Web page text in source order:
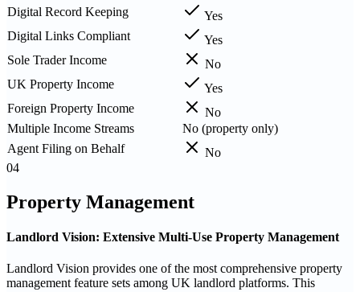
Digital Record Keeping
Yes
Digital Links Compliant
Yes
Sole Trader Income
No
UK Property Income
Yes
Foreign Property Income
No
Multiple Income Streams
No (property only)
Agent Filing on Behalf
No
04
Property Management
Landlord Vision: Extensive Multi-Use Property Management
Landlord Vision provides one of the most comprehensive property
management feature sets among UK landlord platforms. This